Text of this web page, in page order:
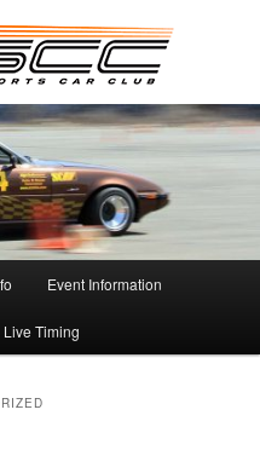
Event Information
Live Timing